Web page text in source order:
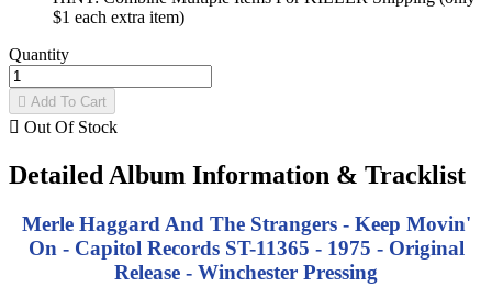
$1 each extra item)
Quantity
 Add To Cart
 Out Of Stock
Detailed Album Information & Tracklist
Merle Haggard And The Strangers - Keep Movin'
On - Capitol Records ST-11365 - 1975 - Original
Release - Winchester Pressing